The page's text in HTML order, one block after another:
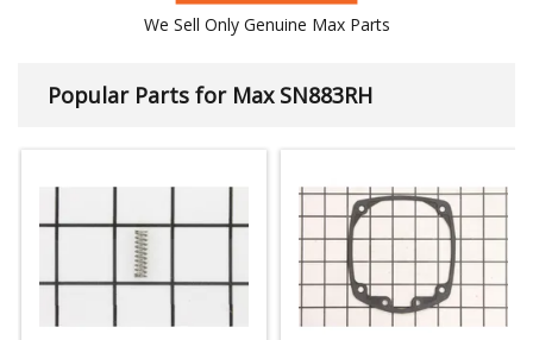
We Sell Only Genuine Max Parts
Popular Parts for Max SN883RH